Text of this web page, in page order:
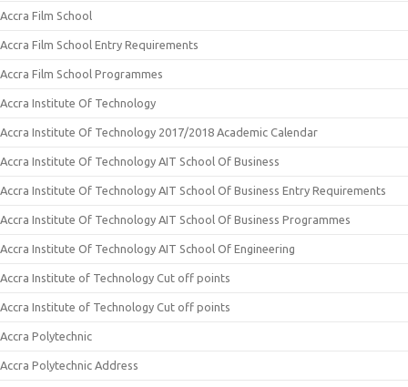
Accra Film School
Accra Film School Entry Requirements
Accra Film School Programmes
Accra Institute Of Technology
Accra Institute Of Technology 2017/2018 Academic Calendar
Accra Institute Of Technology AIT School Of Business
Accra Institute Of Technology AIT School Of Business Entry Requirements
Accra Institute Of Technology AIT School Of Business Programmes
Accra Institute Of Technology AIT School Of Engineering
Accra Institute of Technology Cut off points
Accra Institute of Technology Cut off points
Accra Polytechnic
Accra Polytechnic Address